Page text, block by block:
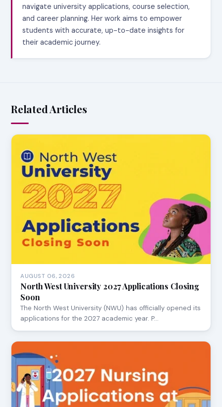
navigate university applications, course selection,
and career planning. Her work aims to empower
students with accurate, up-to-date insights for
their academic journey.
Related Articles
AUGUST 06, 2026
North West University 2027 Applications Closing
Soon
The North West University (NWU) has officially opened its
applications for the 2027 academic year. P…